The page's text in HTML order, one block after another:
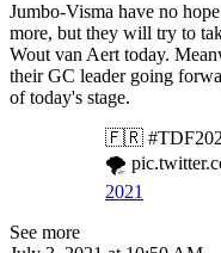
Jumbo-Visma have no
more, but they will try to
Wout van Aert today.
their GC leader going
of today's stage.
🇫🇷
🌪
2021
See more